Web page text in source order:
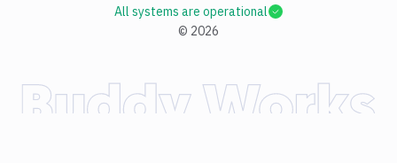
© 2026
All systems are operational